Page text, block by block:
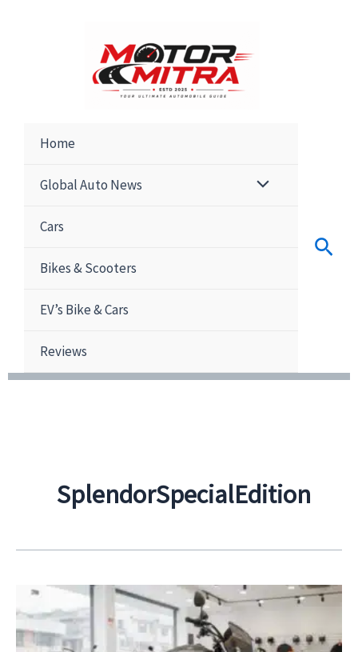
Home
Global Auto News
Cars
Bikes & Scooters
EV’s Bike & Cars
Reviews
SplendorSpecialEdition